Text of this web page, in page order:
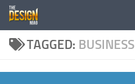
Skip to content
TAGGED: BUSINESS